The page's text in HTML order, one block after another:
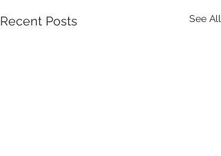
Recent Posts See All